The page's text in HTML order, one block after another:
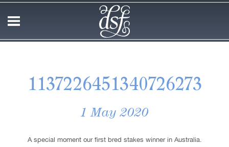
1137226451340726273
1 May 2020
A special moment our first bred stakes winner in Australia.